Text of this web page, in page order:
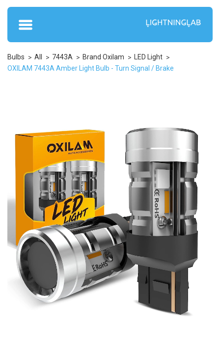
Bulbs All 7443A Brand Oxilam
LED Light
OXILAM 7443A Amber Light Bulb - Turn Signal / Brake